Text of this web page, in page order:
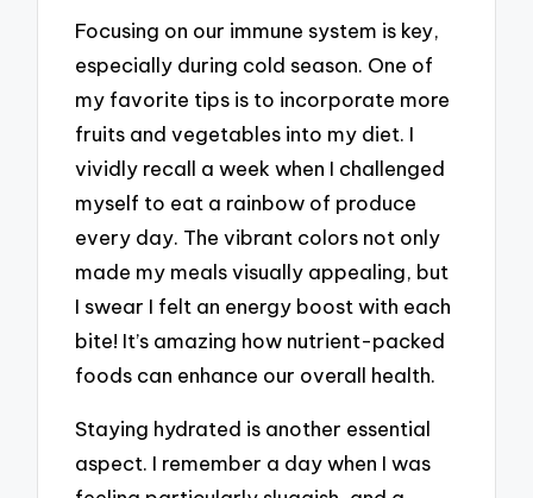
Focusing on our immune system is key,
especially during cold season. One of
my favorite tips is to incorporate more
fruits and vegetables into my diet. I
vividly recall a week when I challenged
myself to eat a rainbow of produce
every day. The vibrant colors not only
made my meals visually appealing, but
I swear I felt an energy boost with each
bite! It’s amazing how nutrient-packed
foods can enhance our overall health.
Staying hydrated is another essential
aspect. I remember a day when I was